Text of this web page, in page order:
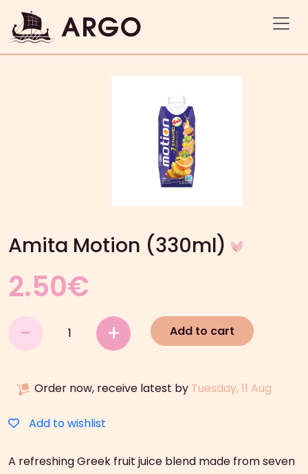
Amita Motion (330ml)
2.50€
- + Add to cart
Order now, receive latest by Tuesday, 11 Aug
Add to wishlist
A refreshing Greek fruit juice blend made from seven